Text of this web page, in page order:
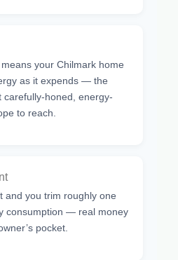
your Chilmark home
as it expends — the
carefully-honed, energy-
to reach.
and you trim roughly one
consumption — real money
pocket.